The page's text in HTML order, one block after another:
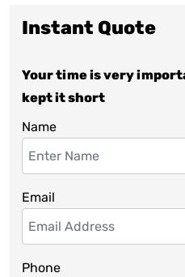
Instant Quote
Your time is very
kept it short
Name
Email
Phone